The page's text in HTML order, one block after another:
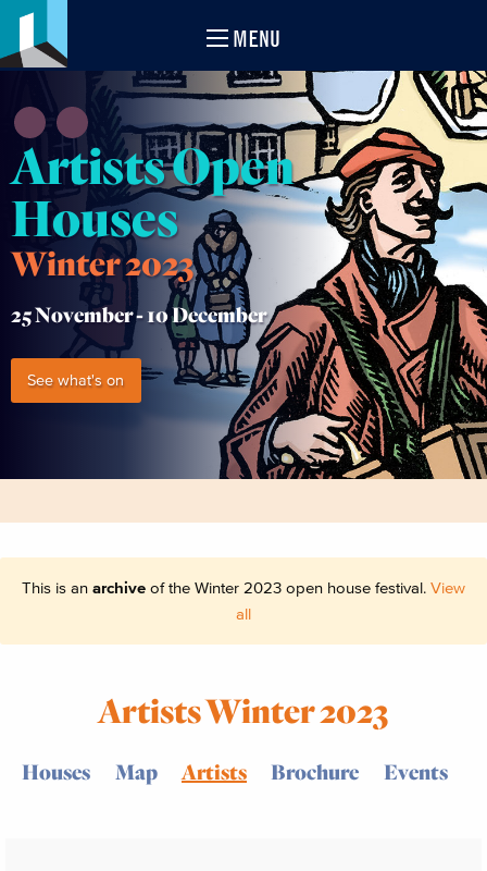
MENU
Artists Open
Houses
Winter 2023
25 November -10 December
See what's on
This is an archive of the Winter 2023 open house festival. View
all
Artists Winter 2023
Houses Map Artists Brochure Events